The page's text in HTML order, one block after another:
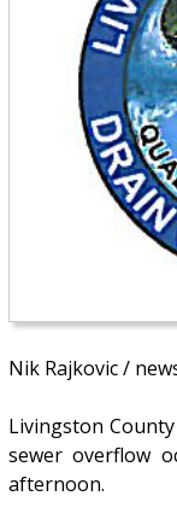
Nik Rajkovic /
Livingston
sewer overflow
afternoon.